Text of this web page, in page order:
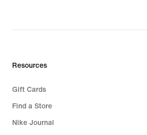
Resources
Gift Cards
Find a Store
Nike Journal